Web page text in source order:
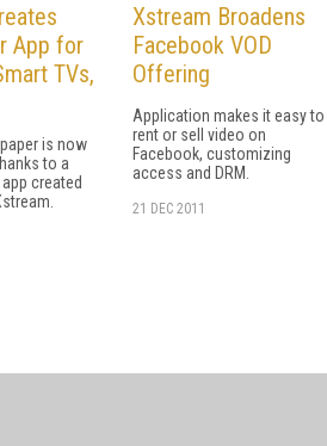
App for
TVs,
is now
to a
created
Xstream Broadens
Facebook VOD
Offering
Application makes it easy to
rent or sell video on
Facebook, customizing
access and DRM.
21 DEC 2011